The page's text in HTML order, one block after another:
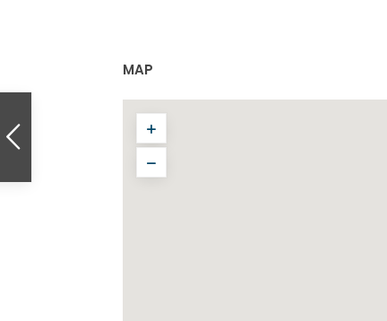
MAP